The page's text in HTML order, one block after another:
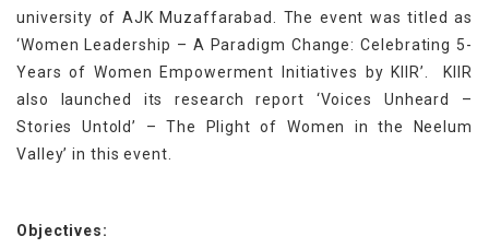
university of AJK Muzaffarabad. The event was titled as
‘Women Leadership – A Paradigm Change: Celebrating 5-
Years of Women Empowerment Initiatives by KIIR’. KIIR
also launched its research report ‘Voices Unheard –
Stories Untold’ – The Plight of Women in the Neelum
Valley’ in this event.
Objectives: